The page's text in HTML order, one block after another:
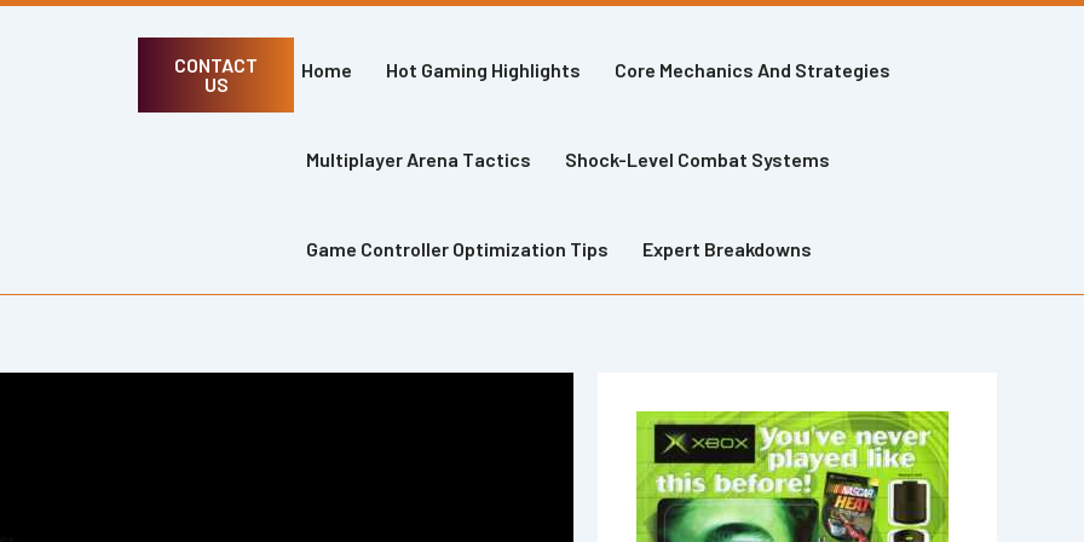
CONTACT
US
Home Hot Gaming Highlights Core Mechanics And Strategies
Multiplayer Arena Tactics Shock-Level Combat Systems
Game Controller Optimization Tips Expert Breakdowns